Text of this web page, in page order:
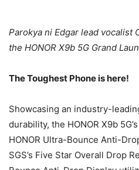
Parokya ni Edgar lead vocalist
the HONOR X9b 5G Grand
The Toughest Phone is here!
Showcasing an industry-
durability, the HONOR X9b
HONOR Ultra-Bounce Anti-
SGS’s Five Star Overall Drop